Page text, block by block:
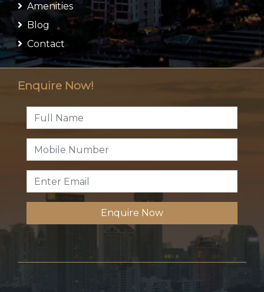
Amenities
Blog
Contact
Enquire Now!
Enquire Now